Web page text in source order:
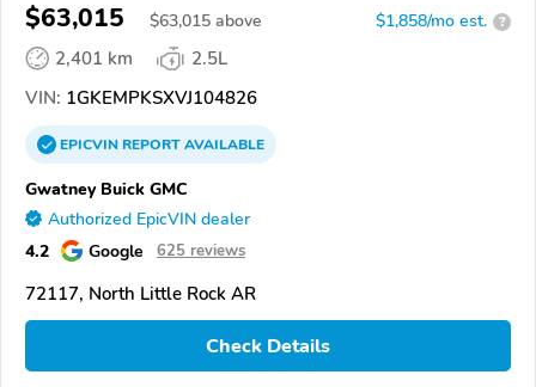
$63,015 $63,015 above $1,858/mo est. ?
2,401 km
2.5L
VIN: 1GKEMPKSXVJ104826
EPICVINREPORTAVAILABLE
Gwatney Buick GMC
Authorized EpicVIN dealer
4.2 Google 625 reviews
72117, North Little Rock AR
Check Details